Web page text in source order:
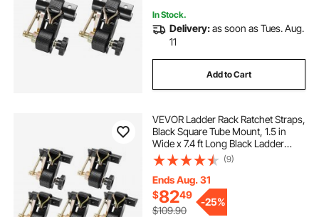
In Stock.
Delivery:as soon as Tues. Aug.
11
Add to Cart
VEVOR Ladder Rack Ratchet Straps,
Black Square Tube Mount, 1.5 in
Wide x 7.4 ft Long Black Ladder
Rack Straps with Double J-Hooks,
500 lbs Load Heavy Duty, Cargo
Buckle Lock Strap (8 Pack)
(9)
Ends Aug. 31
$8249
$109.90
-25%